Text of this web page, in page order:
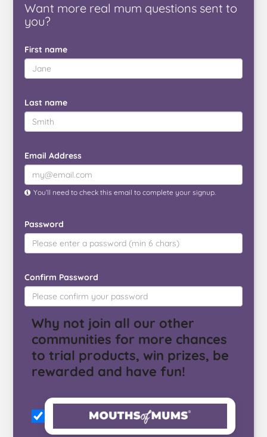
Want more real mum questions sent to
you?
First name
Last name
Email Address
You’ll need to check this email to complete your signup.
Password
Confirm Password
Why not join all our other
communities for more chances
to trial products, win prizes, be
rewarded and have fun!